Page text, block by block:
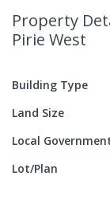
Property
Pirie West
Building Type
Land Size
Local
Lot/Plan